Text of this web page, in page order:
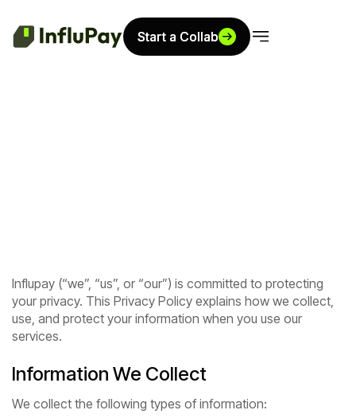
Start a Collab
Start a Collab
Influpay (“we”, “us”, or “our”) is committed to protecting
your privacy. This Privacy Policy explains how we collect,
use, and protect your information when you use our
services.
Information We Collect
We collect the following types of information: